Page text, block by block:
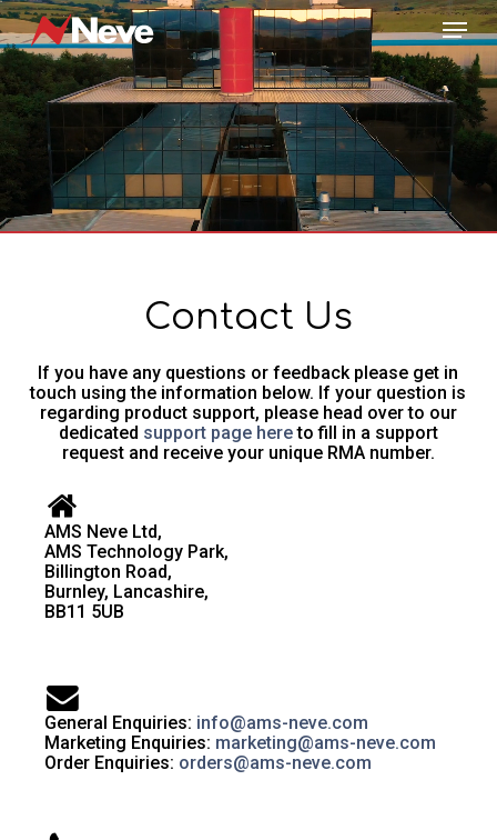
Skip
to
main
content
Menu
Contact Us
If you have any questions or feedback please get in
touch using the information below. If your question is
regarding product support, please head over to our
dedicated support page hereto fill in a support
request and receive your unique RMA number.
AMS Neve Ltd,
AMS Technology Park,
Billington Road,
Burnley, Lancashire,
BB11 5UB
General Enquiries: info@ams-neve.com
Marketing Enquiries: marketing@ams-neve.com
Order Enquiries: orders@ams-neve.com